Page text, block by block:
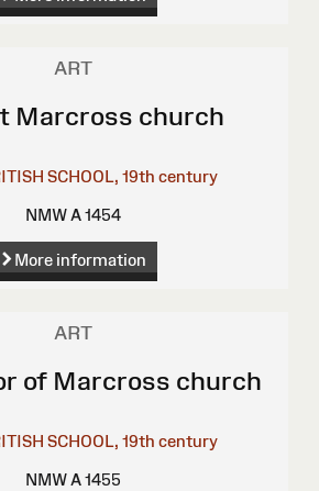
ART
Marcross church
SCHOOL, 19th century
NMW A 1454
More information
ART
of Marcross church
SCHOOL, 19th century
NMW A 1455